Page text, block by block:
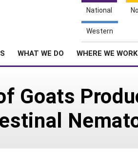
National
Western
WHAT WE DO WHERE WE WORK
Goats